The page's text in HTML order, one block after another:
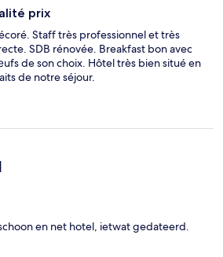
prix
Staff très professionnel et très
SDB rénovée. Breakfast bon avec
de son choix. Hôtel très bien situé en
de notre séjour.
en net hotel, ietwat gedateerd.